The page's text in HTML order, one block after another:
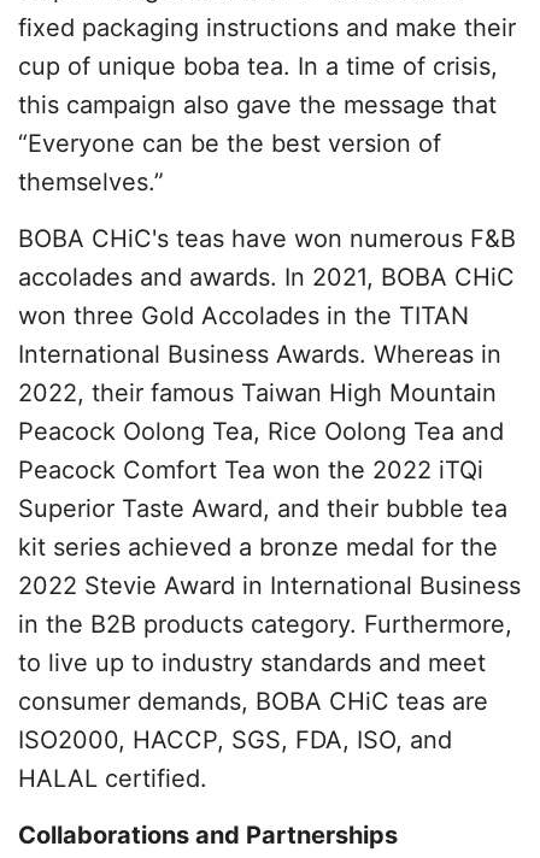
fixed packaging instructions and make their
cup of unique boba tea. In a time of crisis,
this campaign also gave the message that
“Everyone can be the best version of
themselves.”
BOBA CHiC's teas have won numerous F&B
accolades and awards. In 2021, BOBA CHiC
won three Gold Accolades in the TITAN
International Business Awards. Whereas in
2022, their famous Taiwan High Mountain
Peacock Oolong Tea, Rice Oolong Tea and
Peacock Comfort Tea won the 2022 iTQi
Superior Taste Award, and their bubble tea
kit series achieved a bronze medal for the
2022 Stevie Award in International Business
in the B2B products category. Furthermore,
to live up to industry standards and meet
consumer demands, BOBA CHiC teas are
ISO2000, HACCP, SGS, FDA, ISO, and
HALAL certified.
Collaborations and Partnerships